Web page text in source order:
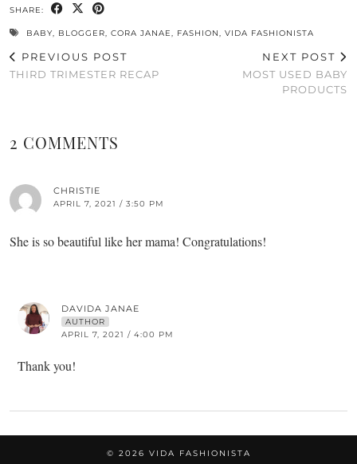
SHARE:
BABY, BLOGGER, CORA JANAE, FASHION, VIDA FASHIONISTA
PREVIOUS POST
THIRD TRIMESTER RECAP
NEXT POST
MOST USED BABY
PRODUCTS
2 COMMENTS
CHRISTIE
APRIL 7, 2021 / 3:50 PM
She is so beautiful like her mama! Congratulations!
DAVIDA JANAE
AUTHOR
APRIL 7, 2021 / 4:00 PM
Thank you!
© 2026 VIDA FASHIONISTA